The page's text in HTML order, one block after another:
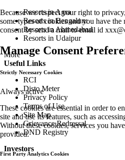
Resorts in Agra
Resorts in Bengaluru
Resorts in Ahmedabad
Resorts in Udaipur
More
Useful Links
RCI
Disto Meter
Privacy Policy
Terms of Use
Site Map
Grievance Redressal
DND Registry
Investors
Because we respect your right to
some types of cookies and you have
consent by send a mail to email id
Manage Consent
Strictly Necessary Cookies
Always active
These cookies are essential in order to
site and use its features, such as
Without these cookies, services you
provided.
First Party Analytics Cookies